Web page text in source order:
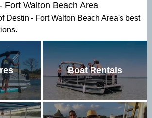
Fort Walton Beach Area
Destin - Fort Walton Beach Area's best
Boat Rentals